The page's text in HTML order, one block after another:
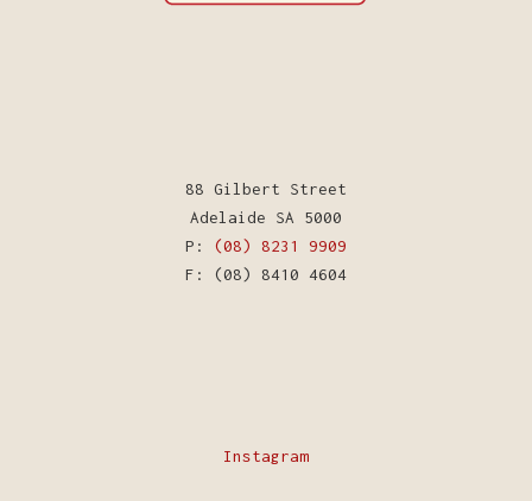
88 Gilbert Street
Adelaide SA 5000
P: (08) 8231 9909
F: (08) 8410 4604
Instagram